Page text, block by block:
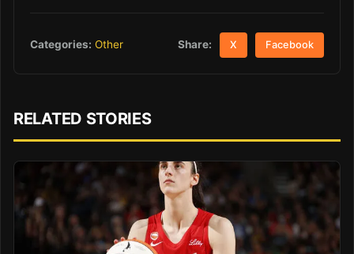
Categories: Other Share: X Facebook
RELATED STORIES